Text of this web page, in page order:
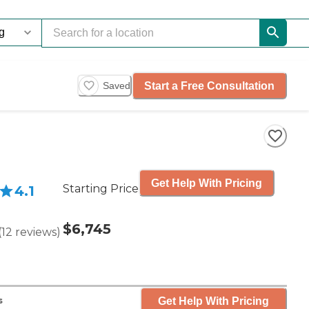
Saved Start a Free Consultation
4.1
12 reviews)
Starting Price
$6,745
Get Help With Pricing
Get Help With Pricing